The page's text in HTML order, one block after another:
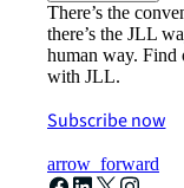
There’s the
there’s the JLL
human way. Find
with JLL.
Subscribe now
arrow_forward